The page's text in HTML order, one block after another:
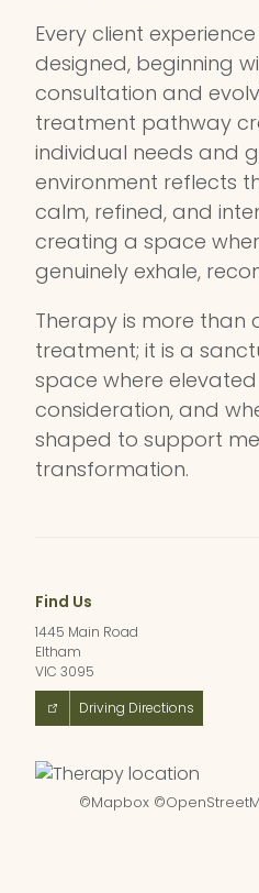
Every client
designed, beginning
consultation and
treatment pathway
individual needs and
environment reflects
calm, refined, and
creating a space
genuinely exhale,
Therapy is more than
treatment; it is a
space where
consideration, and
shaped to support
transformation.
Find Us
1445 Main Road
Eltham
VIC 3095
Driving Directions
©Mapbox ©